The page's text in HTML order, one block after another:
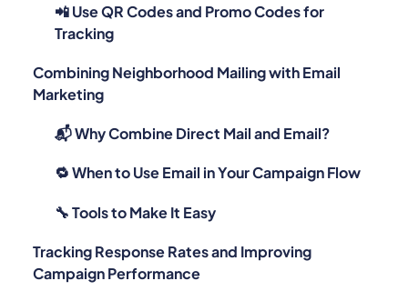
📲 Use QR Codes and Promo Codes for
Tracking
Combining Neighborhood Mailing with Email
Marketing
📬 Why Combine Direct Mail and Email?
🔁 When to Use Email in Your Campaign Flow
🔧 Tools to Make It Easy
Tracking Response Rates and Improving
Campaign Performance